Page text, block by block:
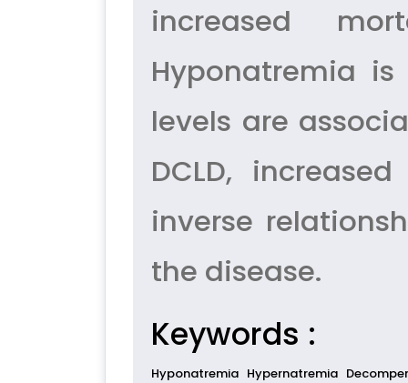
increased
Hyponatremia
levels are
DCLD,
inverse
the disease.
Keywords :
Hyponatremia Hypernatremia